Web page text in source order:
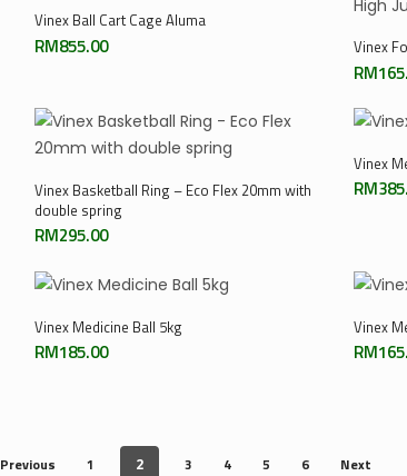
Add To Cart
Vinex Ball Cart Cage Aluma
RM855.00 Vinex
RM
Add To Cart
Vinex Basketball Ring – Eco Flex 20mm with
double spring
RM295.00
Vinex
RM
Add To Cart
Vinex Medicine Ball 5kg
RM185.00
Vinex
RM
Previous 1 2 3 4 5 6 Next